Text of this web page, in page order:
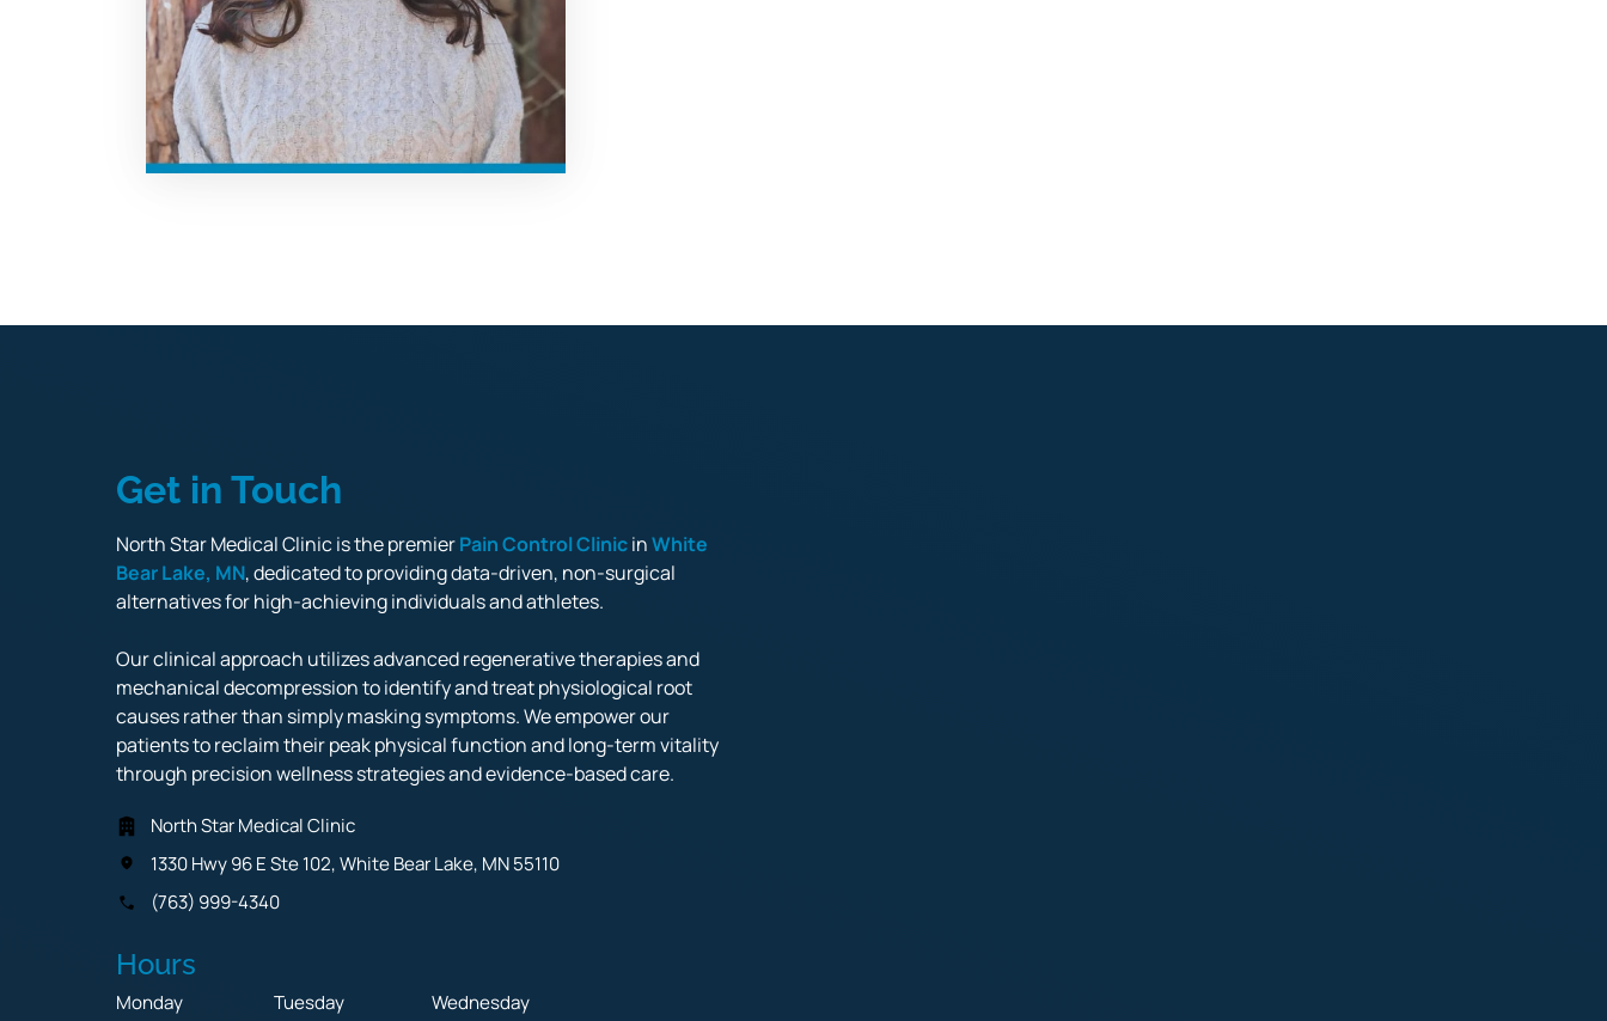
Get in Touch
North Star Medical Clinic is the premier Pain Control Clinic in
Bear Lake, MN, dedicated to providing data-driven, non-surgical
alternatives for high-achieving individuals and athletes.
Our clinical approach utilizes advanced regenerative therapies and
mechanical decompression to identify and treat physiological root
causes rather than simply masking symptoms. We empower our
patients to reclaim their peak physical function and long-term vitality
through precision wellness strategies and evidence-based care.
North Star Medical Clinic
1330 Hwy 96 E Ste 102, White Bear Lake, MN 55110
(763) 999-4340
Hours
Monday Tuesday Wednesday